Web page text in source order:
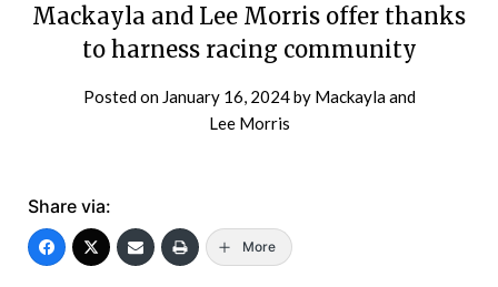
Mackayla and Lee Morris offer thanks
to harness racing community
Posted on January 16, 2024by Mackayla and
Lee Morris
Share via:
More